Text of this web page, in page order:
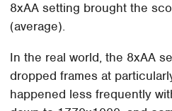
8xAA setting brought the
(average).
In the real world, the 8xAA
dropped frames at
happened less frequently